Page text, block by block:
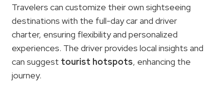
Travelers can customize their own sightseeing
destinations with the full-day car and driver
charter, ensuring flexibility and personalized
experiences. The driver provides local insights and
can suggest tourist hotspots, enhancing the
journey.